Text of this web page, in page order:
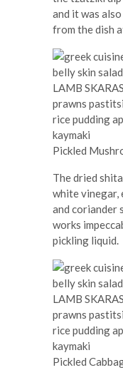
and it was
from the dish
Pickled
The dried
white vinegar,
and coriander
works
pickling liquid.
Pickled